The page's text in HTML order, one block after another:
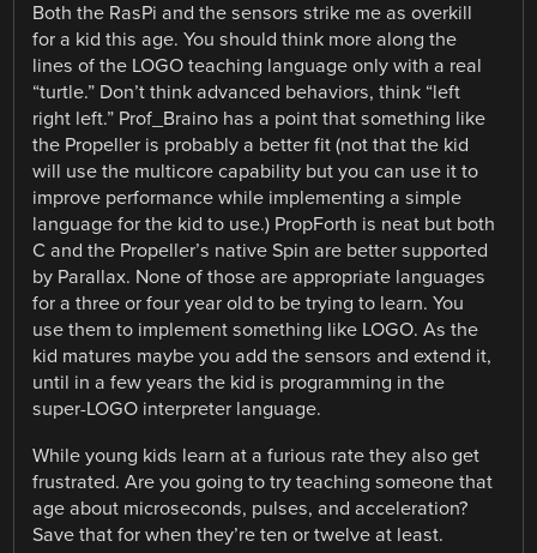
Both the RasPi and the sensors strike me as overkill
for a kid this age. You should think more along the
lines of the LOGO teaching language only with a real
“turtle.” Don’t think advanced behaviors, think “left
right left.” Prof_Braino has a point that something like
the Propeller is probably a better fit (not that the kid
will use the multicore capability but you can use it to
improve performance while implementing a simple
language for the kid to use.) PropForth is neat but both
C and the Propeller’s native Spin are better supported
by Parallax. None of those are appropriate languages
for a three or four year old to be trying to learn. You
use them to implement something like LOGO. As the
kid matures maybe you add the sensors and extend it,
until in a few years the kid is programming in the
super-LOGO interpreter language.
While young kids learn at a furious rate they also get
frustrated. Are you going to try teaching someone that
age about microseconds, pulses, and acceleration?
Save that for when they’re ten or twelve at least.